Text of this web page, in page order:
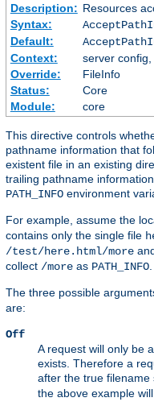
Description: Resources
Syntax:
Default:
Context:
server
Override:
FileInfo
Status:
Core
Module:
core
This directive controls
pathname information that
existent file in an existing
trailing pathname
PATH_INFO environment
For example, assume the
contains only the single file
/test/here.html/more
collect /more as PATH_INFO
The three possible
are:
Off
A request will only be
exists. Therefore a
after the true filename
the above example